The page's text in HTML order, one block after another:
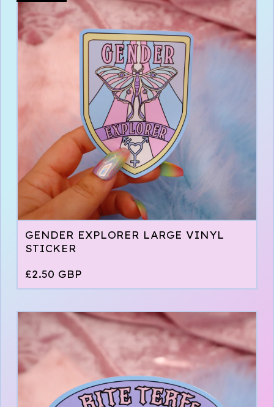
GENDER EXPLORER LARGE VINYL
STICKER
£2.50 GBP